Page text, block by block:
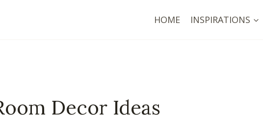
HOME INSPIRATIONS
Decor Ideas